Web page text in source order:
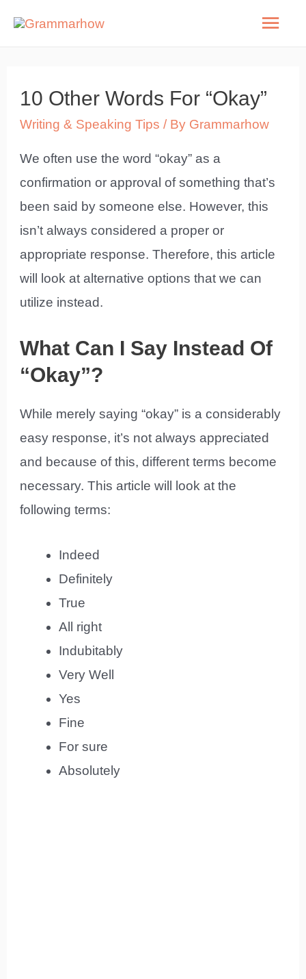
Main
10 Other Words For “Okay”
Writing & Speaking Tips / By Grammarhow
We often use the word “okay” as a
confirmation or approval of something that’s
been said by someone else. However, this
isn’t always considered a proper or
appropriate response. Therefore, this article
will look at alternative options that we can
utilize instead.
What Can I Say Instead Of
“Okay”?
While merely saying “okay” is a considerably
easy response, it’s not always appreciated
and because of this, different terms become
necessary. This article will look at the
following terms:
Indeed
Definitely
True
All right
Indubitably
Very Well
Yes
Fine
For sure
Absolutely